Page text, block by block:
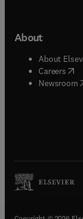
About
About
Careers
Newsroom(